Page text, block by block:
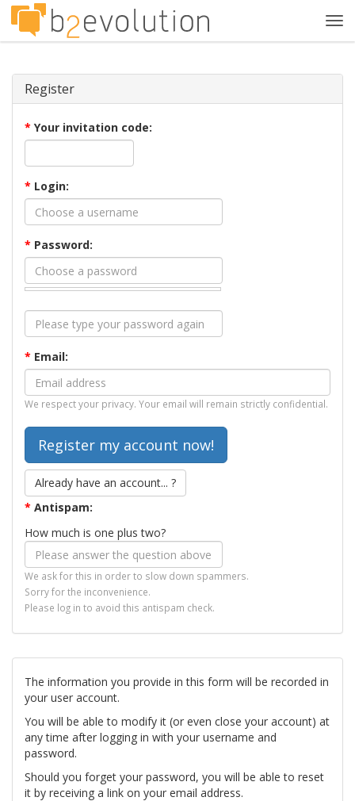
Register
* Your invitation code:
* Login:
* Password:
* Email:
We respect your privacy. Your email will remain strictly confidential.
Already have an account... ?
* Antispam:
How much is one plus two?
We ask for this in order to slow down spammers.
Sorry for the inconvenience.
Please log in to avoid this antispam check.
The information you provide in this form will be recorded in
your user account.
You will be able to modify it (or even close your account) at
any time after logging in with your username and
password.
Should you forget your password, you will be able to reset
it by receiving a link on your email address.